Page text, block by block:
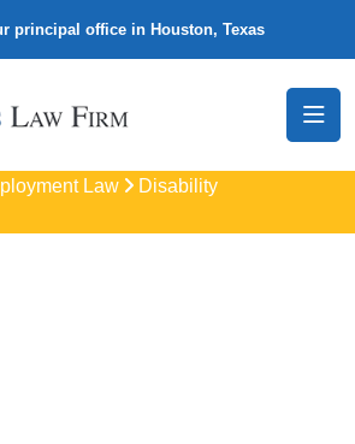
office in Houston, Texas We’re a
Law
Disability